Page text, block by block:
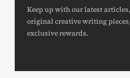
Keep up with our latest
original creative writing
exclusive rewards.